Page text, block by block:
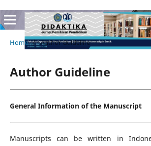
Home / Author Guideline
Author Guideline
General Information of the Manuscript
Manuscripts can be written in